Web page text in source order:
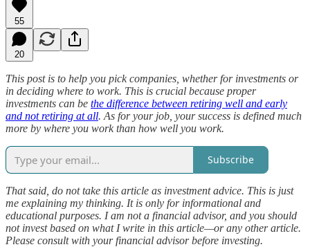
55
20
This post is to help you pick companies, whether for investments or
in deciding where to work. This is crucial because proper
investments can be the difference between retiring well and early
and not retiring at all. As for your job, your success is defined much
more by where you work than how well you work.
Subscribe
That said, do not take this article as investment advice. This is just
me explaining my thinking. It is only for informational and
educational purposes. I am not a financial advisor, and you should
not invest based on what I write in this article—or any other article.
Please consult with your financial advisor before investing.